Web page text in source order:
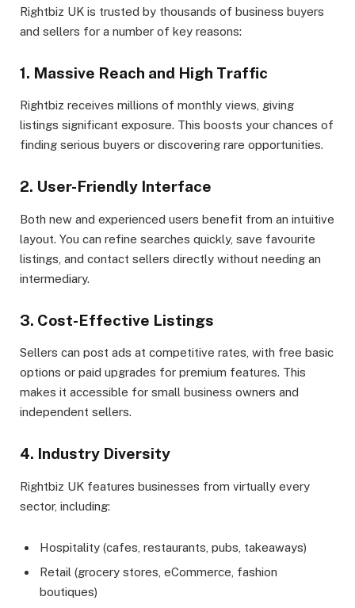
Rightbiz UK is trusted by thousands of business buyers
and sellers for a number of key reasons:
1. Massive Reach and High Traffic
Rightbiz receives millions of monthly views, giving
listings significant exposure. This boosts your chances of
finding serious buyers or discovering rare opportunities.
2. User-Friendly Interface
Both new and experienced users benefit from an intuitive
layout. You can refine searches quickly, save favourite
listings, and contact sellers directly without needing an
intermediary.
3. Cost-Effective Listings
Sellers can post ads at competitive rates, with free basic
options or paid upgrades for premium features. This
makes it accessible for small business owners and
independent sellers.
4. Industry Diversity
Rightbiz UK features businesses from virtually every
sector, including:
Hospitality (cafes, restaurants, pubs, takeaways)
Retail (grocery stores, eCommerce, fashion
boutiques)